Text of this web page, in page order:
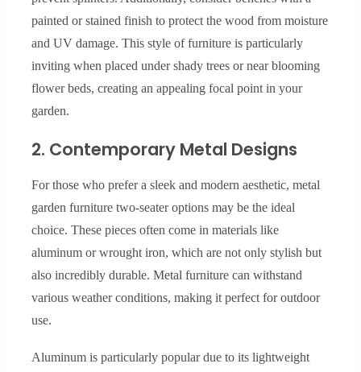
painted or stained finish to protect the wood from moisture
and UV damage. This style of furniture is particularly
inviting when placed under shady trees or near blooming
flower beds, creating an appealing focal point in your
garden.
2. Contemporary Metal Designs
For those who prefer a sleek and modern aesthetic, metal
garden furniture two-seater options may be the ideal
choice. These pieces often come in materials like
aluminum or wrought iron, which are not only stylish but
also incredibly durable. Metal furniture can withstand
various weather conditions, making it perfect for outdoor
use.
Aluminum is particularly popular due to its lightweight